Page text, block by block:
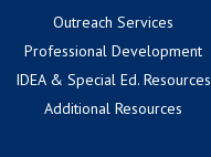
Outreach Services
Professional Development
IDEA & Special Ed. Resources
Additional Resources